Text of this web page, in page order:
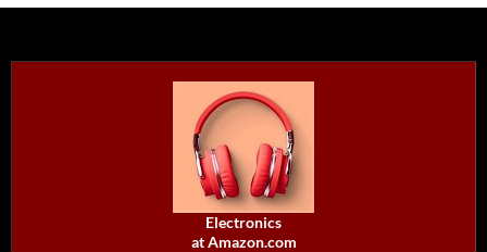
Electronics
at Amazon.com